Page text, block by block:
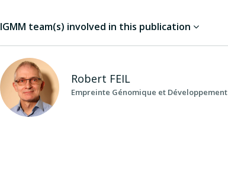
IGMM team(s) involved in this publication
Robert FEIL
Empreinte Génomique et Développement